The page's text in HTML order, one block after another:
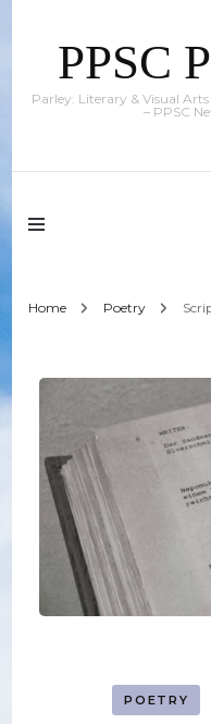
PPSC
Parley: Literary & Visual
– PPSC
Home Poetry
POETRY